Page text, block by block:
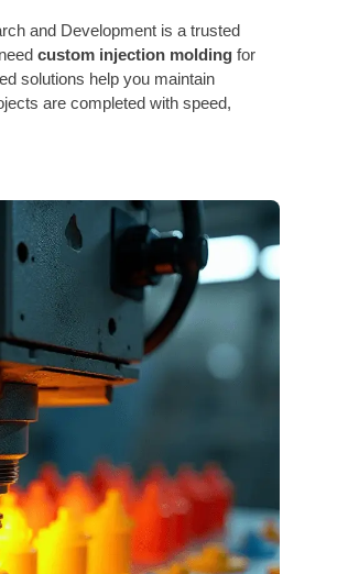
and Development is a trusted
custom injection molding for
solutions help you maintain
are completed with speed,